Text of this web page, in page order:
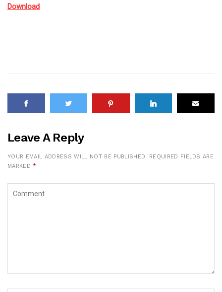
Download
Leave A Reply
YOUR EMAIL ADDRESS WILL NOT BE PUBLISHED.
REQUIRED FIELDS ARE
MARKED *